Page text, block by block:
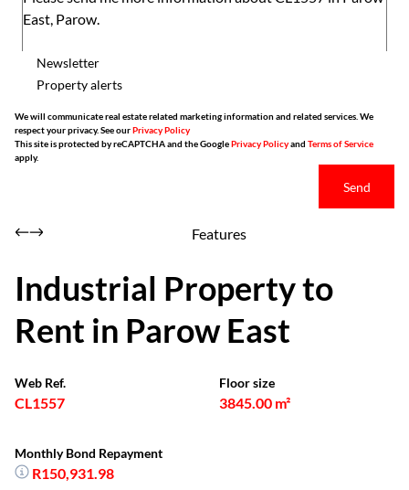
Newsletter
Property alerts
We will communicate real estate related marketing information and related services. We
respect your privacy. See ourPrivacy Policy
This site is protected by reCAPTCHA and the GooglePrivacy Policyand Terms of Service
apply.
Send
Features
Industrial Property to
Rent in Parow East
Web Ref.
CL1557
Floor size
3845.00 m²
Monthly Bond Repayment
R150,931.98